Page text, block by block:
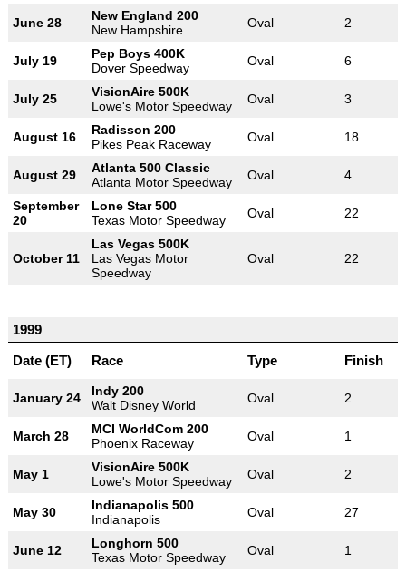
June 28
New England 200
New Hampshire
Oval 2
July 19
Pep Boys 400K
Dover Speedway
Oval 6
July 25
VisionAire 500K
Lowe's Motor Speedway
Oval 3
August 16
Radisson 200
Pikes Peak Raceway
Oval 18
August 29
Atlanta 500 Classic
Atlanta Motor Speedway
Oval 4
September
20
Lone Star 500
Texas Motor Speedway
Oval 22
October 11
Las Vegas 500K
Las Vegas Motor
Speedway
Oval 22
1999
Date (ET)
Race Type Finish
January 24
Indy 200
Walt Disney World
Oval 2
March 28
MCI WorldCom 200
Phoenix Raceway
Oval 1
May 1
VisionAire 500K
Lowe's Motor Speedway
Oval 2
May 30
Indianapolis 500
Indianapolis
Oval 27
June 12
Longhorn 500
Texas Motor Speedway
Oval 1